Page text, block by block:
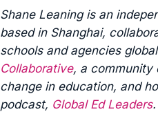
Shane Leaning is an
based in Shanghai,
schools and agencies
Collaborative, a community
change in education, and
podcast, Global Ed Leaders.